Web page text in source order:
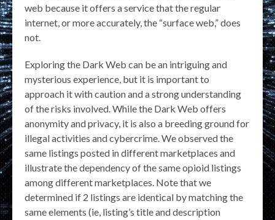
web because it offers a service that the regular
internet, or more accurately, the “surface web,” does
not.
Exploring the Dark Web can be an intriguing and
mysterious experience, but it is important to
approach it with caution and a strong understanding
of the risks involved. While the Dark Web offers
anonymity and privacy, it is also a breeding ground for
illegal activities and cybercrime. We observed the
same listings posted in different marketplaces and
illustrate the dependency of the same opioid listings
among different marketplaces. Note that we
determined if 2 listings are identical by matching the
same elements (ie, listing’s title and description